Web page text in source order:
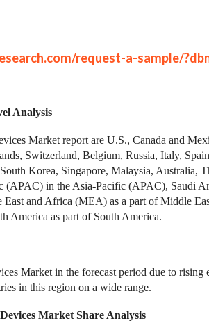
request-a-sample/
Analysis
Market report are U.S., Canada and
Switzerland, Belgium, Russia, Italy,
Korea, Singapore, Malaysia, Australia,
(APAC) in the Asia-Pacific (APAC), Saudi
and Africa (MEA) as a part of Middle
America as part of South America.
Market in the forecast period due to rising
in this region on a wide range.
Market Share Analysis